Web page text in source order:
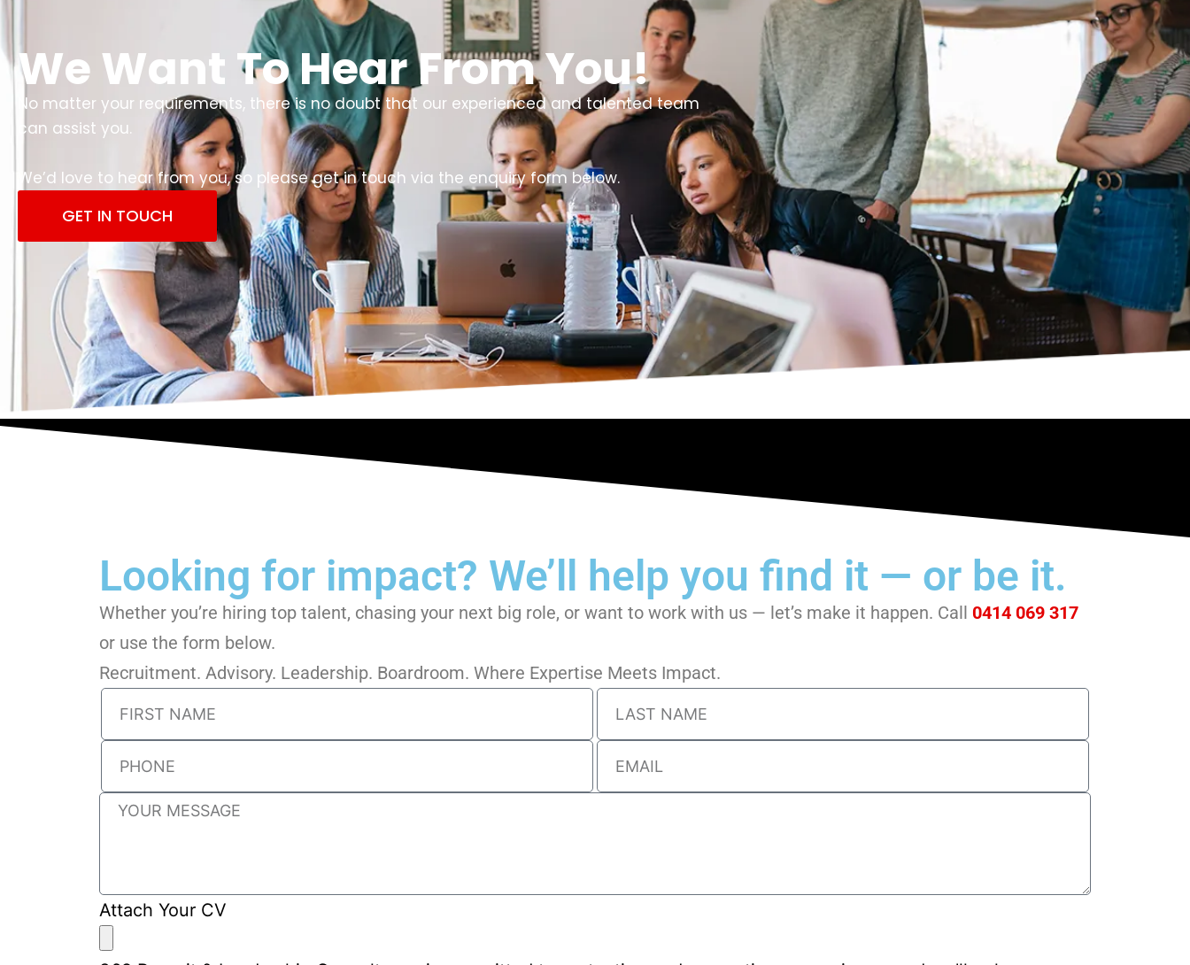
We Want To Hear From You!
No matter your requirements, there is no doubt that our experienced and talented team
can assist you.
We’d love to hear from you, so please get in touch via the enquiry form below.
GET IN TOUCH
Looking for impact? We’ll help you find it — or be it.
Whether you’re hiring top talent, chasing your next big role, or want to work with us — let’s make it happen. Call 0414 069 317
or use the form below.
Recruitment. Advisory. Leadership. Boardroom. Where Expertise Meets Impact.
Attach Your CV